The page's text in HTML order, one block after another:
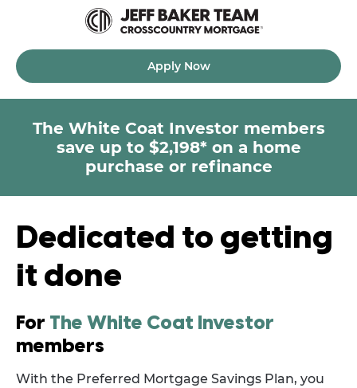
Apply Now
The White Coat Investor members
save up to $2,198* on a home
purchase or refinance
Dedicated to getting
it done
For The White Coat Investor
members
With the Preferred Mortgage Savings Plan, you